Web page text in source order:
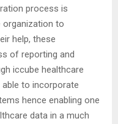
process is
organization to
help, these
of reporting and
iccube healthcare
to incorporate
hence enabling one
data in a much